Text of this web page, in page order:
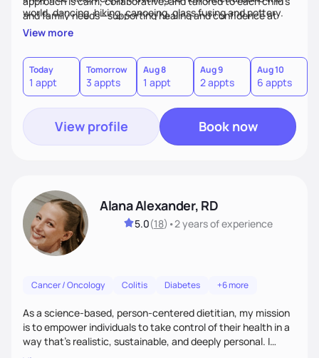
and family needs—supporting healing and confidence at
every step.
world, dancing, hiking, canoeing, glass fusing and pottery.
View more
Today
1 appt
Tomorrow
3 appts
Aug 8
1 appt
Aug 9
2 appts
Aug 10
6 appts
View profile Book now
Alana Alexander, RD
5.0(18) •2 yearsof experience
Cancer / Oncology Colitis Diabetes +6 more
As a science-based, person-centered dietitian, my mission
is to empower individuals to take control of their health in a
way that’s realistic, sustainable, and deeply personal. I